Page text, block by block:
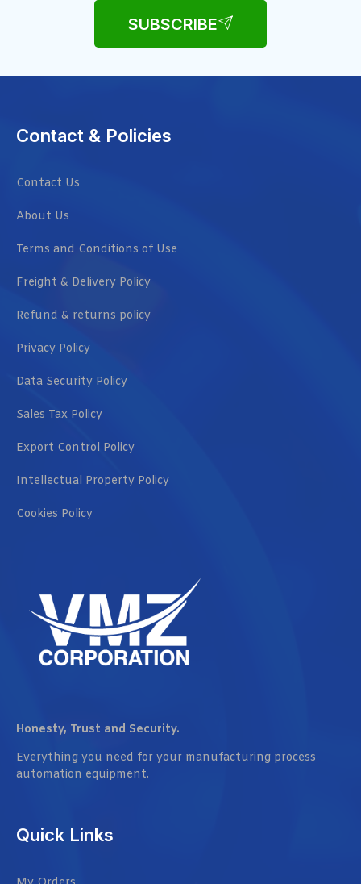
SUBSCRIBE
Contact & Policies
Contact Us
About Us
Terms and Conditions of Use
Freight & Delivery Policy
Refund & returns policy
Privacy Policy
Data Security Policy
Sales Tax Policy
Export Control Policy
Intellectual Property Policy
Cookies Policy
Honesty, Trust and Security.
Everything you need for your manufacturing process
automation equipment.
Quick Links